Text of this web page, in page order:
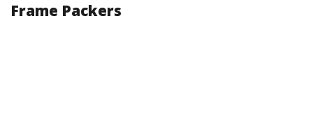
Frame Packers